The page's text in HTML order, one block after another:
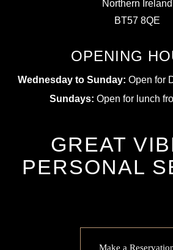
Northern Ireland
BT57 8QE
OPENING
Wednesday to Sunday: Open for
Sundays: Open for lunch
GREAT
PERSONAL
Make a